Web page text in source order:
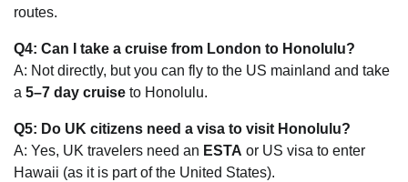
routes.
Q4: Can I take a cruise from London to Honolulu?
A: Not directly, but you can fly to the US mainland and take
a 5–7 day cruise to Honolulu.
Q5: Do UK citizens need a visa to visit Honolulu?
A: Yes, UK travelers need an ESTA or US visa to enter
Hawaii (as it is part of the United States).